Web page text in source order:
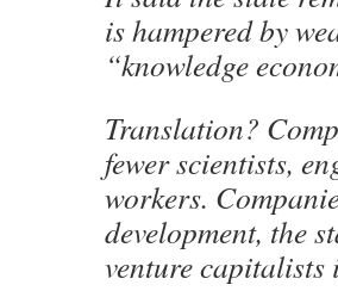
is hampered by
“knowledge
Translation?
fewer scientists,
workers.
development, the
venture capitalists